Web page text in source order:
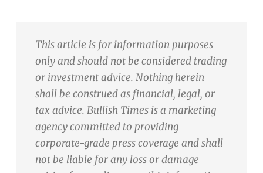
This article is for information purposes
only and should not be considered trading
or investment advice. Nothing herein
shall be construed as financial, legal, or
tax advice. Bullish Times is a marketing
agency committed to providing
corporate-grade press coverage and shall
not be liable for any loss or damage